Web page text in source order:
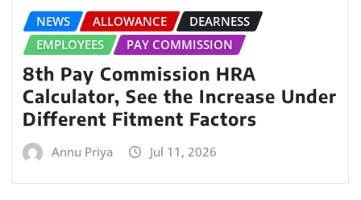
NEWS ALLOWANCE
DEARNESS
EMPLOYEES
PAY COMMISSION
8th Pay Commission HRA
Calculator, See the Increase Under
Different Fitment Factors
Annu Priya Jul 11, 2026